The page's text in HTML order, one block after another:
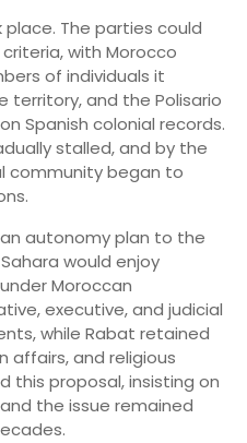
The parties could
with Morocco
of individuals it
and the Polisario
Spanish colonial records.
stalled, and by the
community began to
autonomy plan to the
would enjoy
Moroccan
executive, and judicial
while Rabat retained
affairs, and religious
this proposal, insisting on
the issue remained